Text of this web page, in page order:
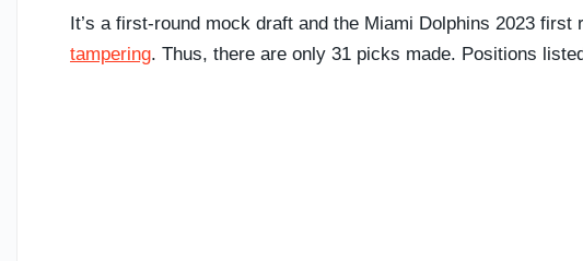
It’s a first-round mock draft and the Miami Dolphins 2023 first
tampering. Thus, there are only 31 picks made. Positions